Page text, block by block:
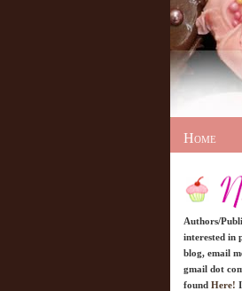
Home
Authors/
interested in
blog, email
gmail dot
found Here!